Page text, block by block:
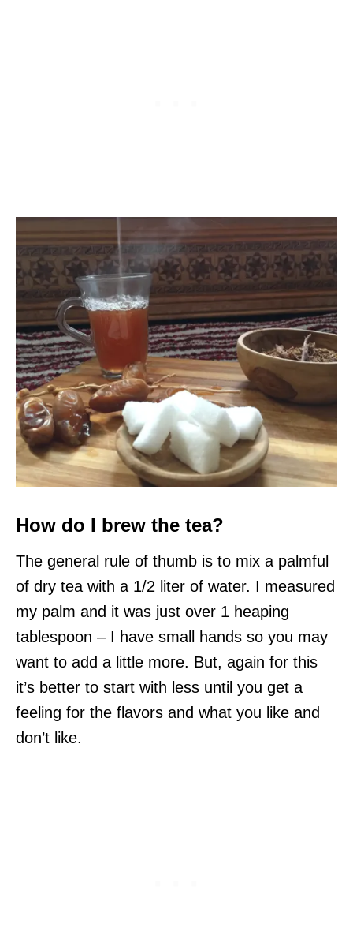
How do I brew the tea?
The general rule of thumb is to mix a palmful
of dry tea with a 1/2 liter of water. I measured
my palm and it was just over 1 heaping
tablespoon – I have small hands so you may
want to add a little more. But, again for this
it’s better to start with less until you get a
feeling for the flavors and what you like and
don’t like.